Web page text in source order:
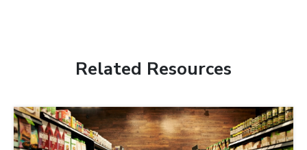
Related Resources